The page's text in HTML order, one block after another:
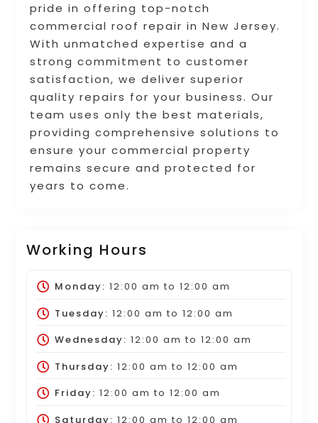
pride in offering top-notch
commercial roof repair in New Jersey.
With unmatched expertise and a
strong commitment to customer
satisfaction, we deliver superior
quality repairs for your business. Our
team uses only the best materials,
providing comprehensive solutions to
ensure your commercial property
remains secure and protected for
years to come.
Working Hours
Monday: 12:00 am to 12:00 am
Tuesday: 12:00 am to 12:00 am
Wednesday: 12:00 am to 12:00 am
Thursday: 12:00 am to 12:00 am
Friday: 12:00 am to 12:00 am
Saturday: 12:00 am to 12:00 am